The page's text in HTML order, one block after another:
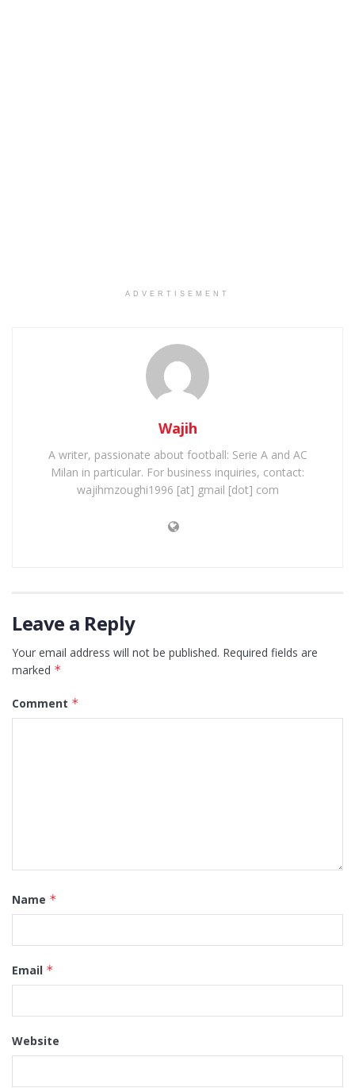
ADVERTISEMENT
Wajih
A writer, passionate about football: Serie A and AC
Milan in particular. For business inquiries, contact:
wajihmzoughi1996 [at] gmail [dot] com
Leave a Reply
Your email address will not be published. Required fields are
marked *
Comment *
Name *
Email *
Website